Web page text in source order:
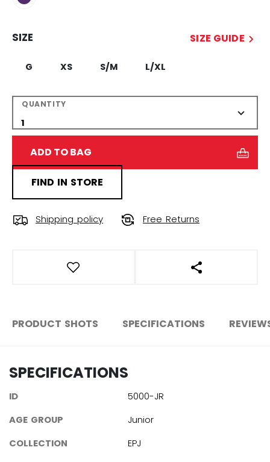
SIZE SIZE GUIDE
G XS S/M L/XL
QUANTITY
ADD TO BAG
FIND IN STORE
Shipping policy Free Returns
OPEN SOCIAL
PRODUCT SHOTS SPECIFICATIONS
SPECIFICATIONS
ID
5000-JR
AGE GROUP
Junior
COLLECTION
EPJ